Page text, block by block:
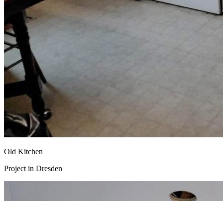
Old Kitchen
Project in Dresden